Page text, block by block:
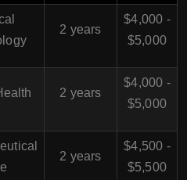
2 years
$4,000 -
$5,000
2 years
$4,000 -
$5,000
2 years
$4,500 -
$5,500